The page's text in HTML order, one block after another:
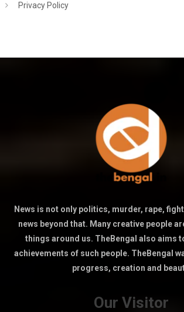
Privacy Policy
News is not only politics, murder, rape,
news beyond that. Many creative people
things around us. TheBengal also aims
achievements of such people. TheBengal
progress, creation and
Our Visitor